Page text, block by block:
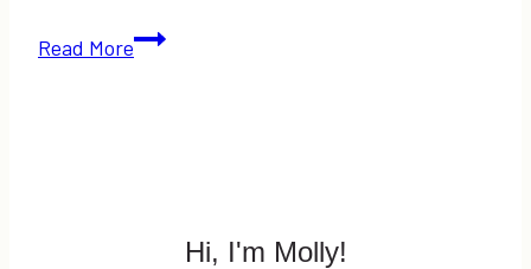
Read More5
Hi, I'm Molly!